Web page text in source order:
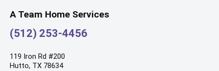
A Team Home Services
(512) 253-4456
119 Iron Rd #200
Hutto, TX 78634